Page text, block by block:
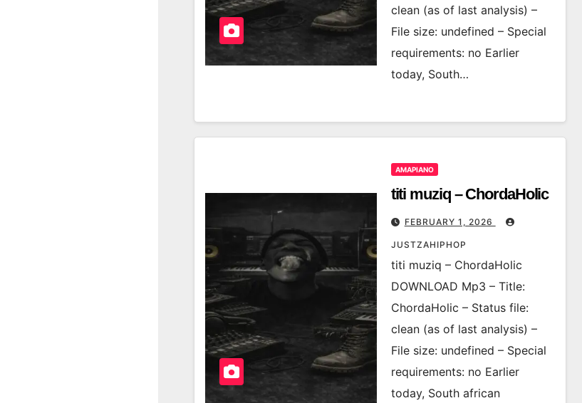
clean (as of last analysis) –
File size: undefined – Special
requirements: no Earlier
today, South…
AMAPIANO
titi muziq – ChordaHolic
FEBRUARY 1, 2026
JUSTZAHIPHOP
titi muziq – ChordaHolic
DOWNLOAD Mp3 – Title:
ChordaHolic – Status file:
clean (as of last analysis) –
File size: undefined – Special
requirements: no Earlier
today, South african